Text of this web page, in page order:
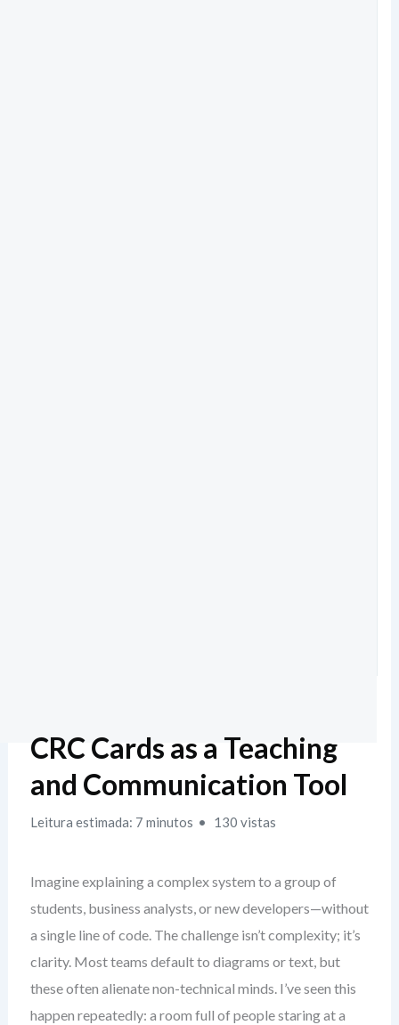
CRC Cards as a Teaching
and Communication Tool
Leitura estimada: 7 minutos 130 vistas
Imagine explaining a complex system to a group of
students, business analysts, or new developers—without
a single line of code. The challenge isn’t complexity; it’s
clarity. Most teams default to diagrams or text, but
these often alienate non-technical minds. I’ve seen this
happen repeatedly: a room full of people staring at a